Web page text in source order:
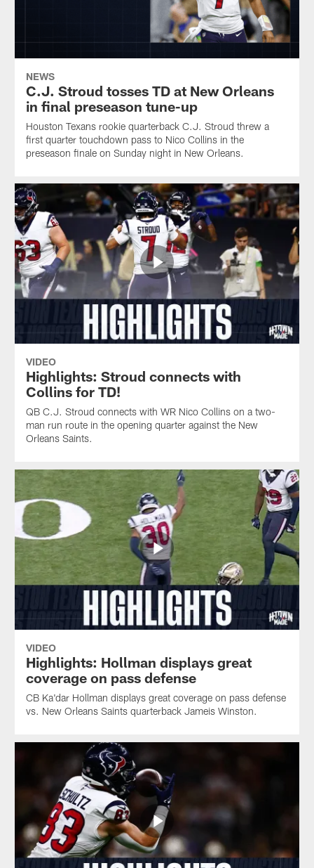
NEWS
C.J. Stroud tosses TD at New Orleans
in final preseason tune-up
Houston Texans rookie quarterback C.J. Stroud threw a
first quarter touchdown pass to Nico Collins in the
preseason finale on Sunday night in New Orleans.
VIDEO
Highlights: Stroud connects with
Collins for TD!
QB C.J. Stroud connects with WR Nico Collins on a two-
man run route in the opening quarter against the New
Orleans Saints.
VIDEO
Highlights: Hollman displays great
coverage on pass defense
CB Ka'dar Hollman displays great coverage on pass defense
vs. New Orleans Saints quarterback Jameis Winston.